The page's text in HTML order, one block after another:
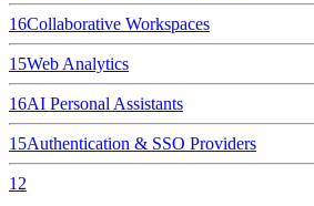
16Collaborative Workspaces
15Web Analytics
16AI Personal Assistants
15Authentication & SSO Providers
12